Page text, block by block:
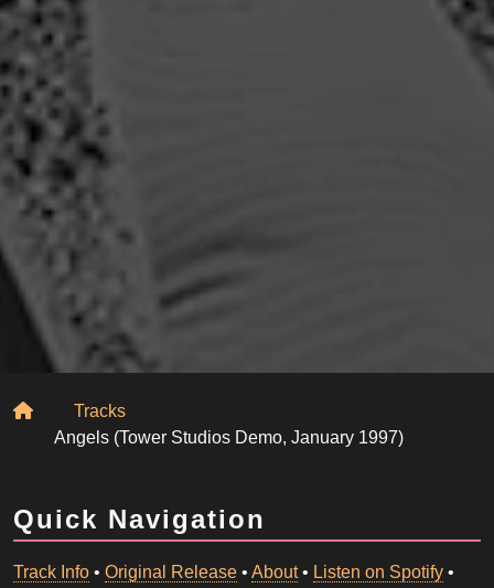
HomeTracks
Angels (Tower Studios Demo, January 1997)
Quick Navigation
Track Info • Original Release • About• Listen on Spotify •